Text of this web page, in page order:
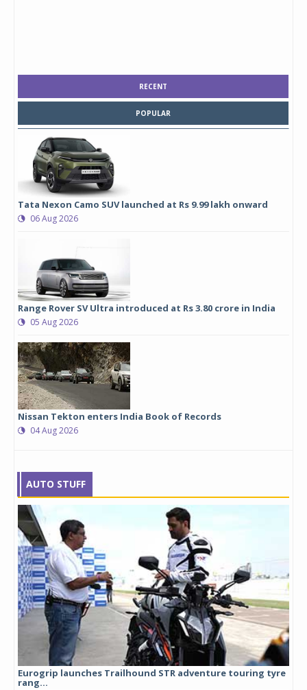
RECENT
POPULAR
Tata Nexon Camo SUV launched at Rs 9.99 lakh onward
06 Aug 2026
Range Rover SV Ultra introduced at Rs 3.80 crore in India
05 Aug 2026
Nissan Tekton enters India Book of Records
04 Aug 2026
AUTO STUFF
Eurogrip launches Trailhound STR adventure touring tyre
rang...